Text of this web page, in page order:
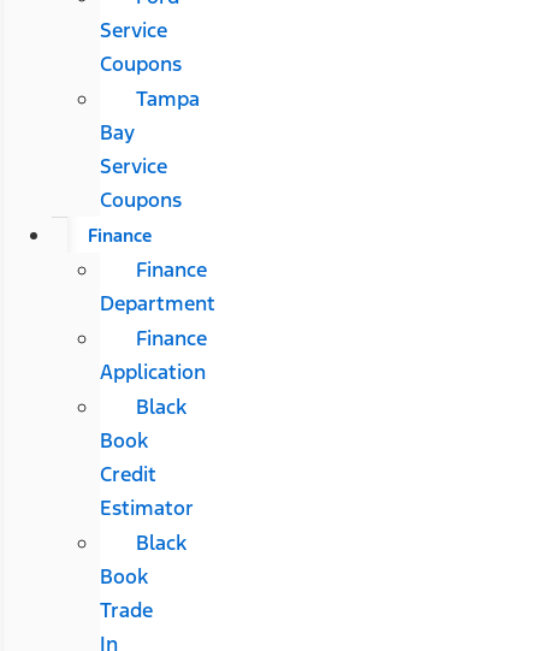
Service
Coupons
Tampa
Bay
Service
Coupons
Finance
Finance
Department
Finance
Application
Black
Book
Credit
Estimator
Black
Book
Trade
In